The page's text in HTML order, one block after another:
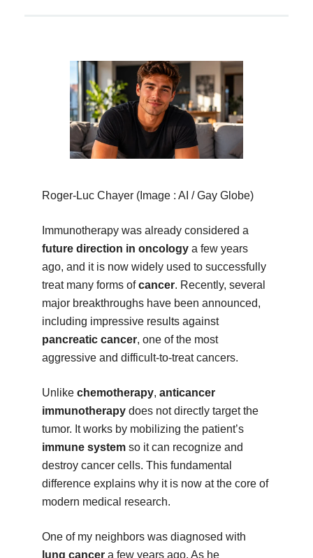
Roger-Luc Chayer (Image : AI / Gay Globe)
Immunotherapy was already considered a
future direction in oncologya few years
ago, and it is now widely used to successfully
treat many forms ofcancer. Recently, several
major breakthroughs have been announced,
including impressive results against
pancreatic cancer, one of the most
aggressive and difficult-to-treat cancers.
Unlike chemotherapy, anticancer
immunotherapydoes not directly target the
tumor. It works by mobilizing the patient’s
immune systemso it can recognize and
destroy cancer cells. This fundamental
difference explains why it is now at the core of
modern medical research.
One of my neighbors was diagnosed with
lung cancera few years ago. As he